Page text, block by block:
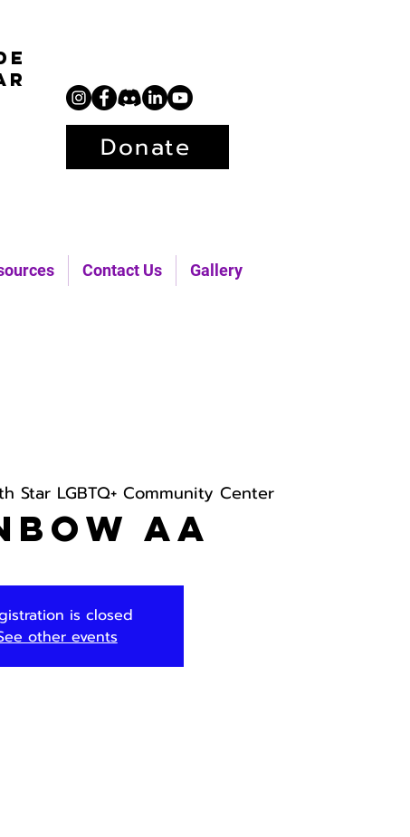
Contact Us Gallery
Donate
Star LGBTQ+ Community Center
AA
is closed
other events